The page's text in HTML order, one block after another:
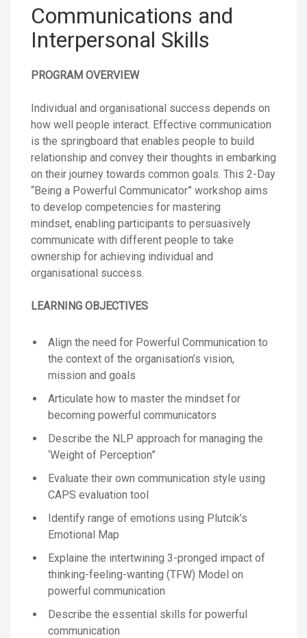
Communications and
Interpersonal Skills
PROGRAM OVERVIEW
Individual and organisational success depends on
how well people interact. Effective communication
is the springboard that enables people to build
relationship and convey their thoughts in embarking
on their journey towards common goals. This 2-Day
“Being a Powerful Communicator” workshop aims
to develop competencies for mastering
mindset, enabling participants to persuasively
communicate with different people to take
ownership for achieving individual and
organisational success.
LEARNING OBJECTIVES
Align the need for Powerful Communication to
the context of the organisation’s vision,
mission and goals
Articulate how to master the mindset for
becoming powerful communicators
Describe the NLP approach for managing the
‘Weight of Perception”
Evaluate their own communication style using
CAPS evaluation tool
Identify range of emotions using Plutcik’s
Emotional Map
Explaine the intertwining 3-pronged impact of
thinking-feeling-wanting (TFW) Model on
powerful communication
Describe the essential skills for powerful
communication